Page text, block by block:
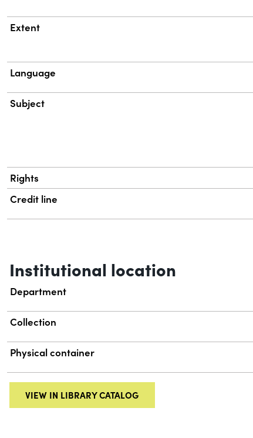
Extent
Language
Subject
Rights
Credit line
Institutional location
Department
Collection
Physical container
VIEW IN LIBRARY CATALOG